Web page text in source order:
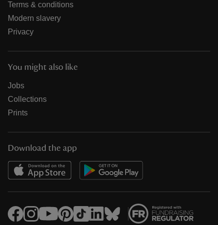
Terms & conditions
Modern slavery
Privacy
You might also like
Jobs
Collections
Prints
Download the app